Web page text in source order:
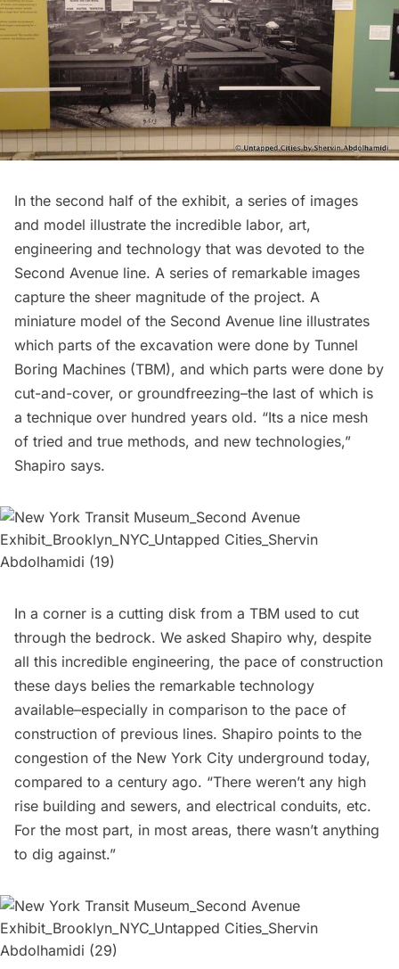
In the second half of the exhibit, a series of images
and model illustrate the incredible labor, art,
engineering and technology that was devoted to the
Second Avenue line. A series of remarkable images
capture the sheer magnitude of the project. A
miniature model of the Second Avenue line illustrates
which parts of the excavation were done by Tunnel
Boring Machines (TBM), and which parts were done by
cut-and-cover, or groundfreezing–the last of which is
a technique over hundred years old. “Its a nice mesh
of tried and true methods, and new technologies,”
Shapiro says.
In a corner is a cutting disk from a TBM used to cut
through the bedrock. We asked Shapiro why, despite
all this incredible engineering, the pace of construction
these days belies the remarkable technology
available–especially in comparison to the pace of
construction of previous lines. Shapiro points to the
congestion of the New York City underground today,
compared to a century ago. “There weren’t any high
rise building and sewers, and electrical conduits, etc.
For the most part, in most areas, there wasn’t anything
to dig against.”